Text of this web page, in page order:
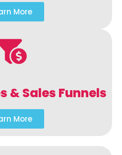
More
& Sales Funnels
More